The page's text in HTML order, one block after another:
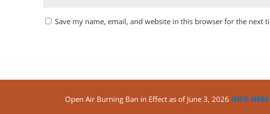
Open Air Burning Ban in Effect as of June 3, 2026 INFO HERE
Save my name, email, and website in this browser for the next